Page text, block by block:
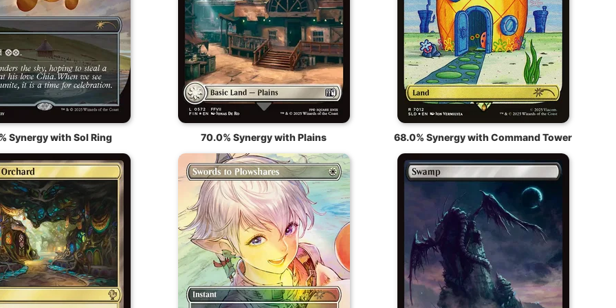
Synergy with Sol Ring 70.0% Synergy with Plains 68.0% Synergy with Command Tower